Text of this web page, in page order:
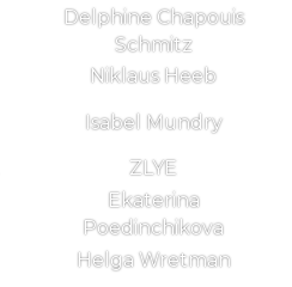
Delphine Chapouis
Schmitz
Niklaus Heeb
Isabel Mundry
ZLYE
Ekaterina
Poedinchikova
Helga Wretman